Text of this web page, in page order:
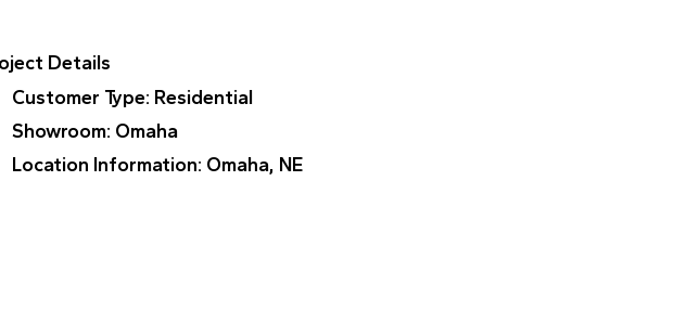
Details
Customer Type: Residential
Showroom: Omaha
Location Information: Omaha, NE